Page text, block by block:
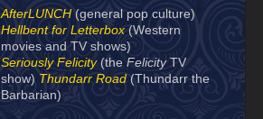
AfterLUNCH (general pop culture)
Hellbent for Letterbox (Western
movies and TV shows)
Seriously Felicity(the Felicity TV
show) Thundarr Road(Thundarr the
Barbarian)